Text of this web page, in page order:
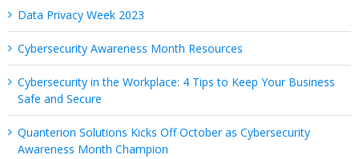
Data Privacy Week 2023
Cybersecurity Awareness Month Resources
Cybersecurity in the Workplace: 4 Tips to Keep Your Business
Safe and Secure
Quanterion Solutions Kicks Off October as Cybersecurity
Awareness Month Champion